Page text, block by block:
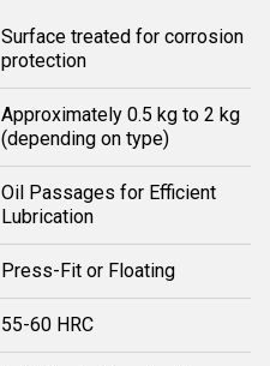
Surface treated for corrosion
protection
Approximately 0.5 kg to 2 kg
(depending on type)
Oil Passages for Efficient
Lubrication
Press-Fit or Floating
55-60 HRC